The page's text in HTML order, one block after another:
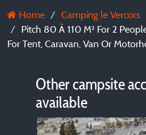
Home
Camping le Vercors
Pitch 80 À 110 M² For 2
For Tent, Caravan, Van Or
Other campsite
available